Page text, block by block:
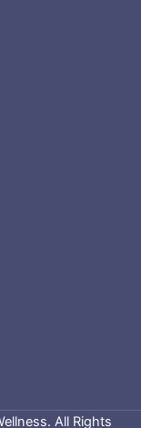
All Rights